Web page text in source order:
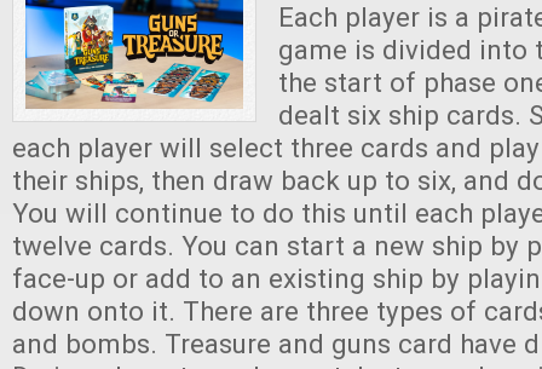
Each player is a
game is divided into
the start of phase
dealt six ship cards.
each player will select three cards and
their ships, then draw back up to six, and
You will continue to do this until each
twelve cards. You can start a new ship by
face-up or add to an existing ship by
down onto it. There are three types of
and bombs. Treasure and guns card have